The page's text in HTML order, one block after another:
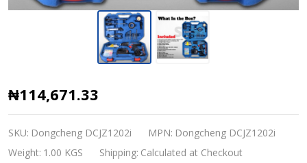
Dongcheng
12V
Cordless
Driver
₦114,671.33
SKU: Dongcheng DCJZ1202i MPN: Dongcheng DCJZ1202i
Weight: 1.00 KGS Shipping: Calculated at Checkout